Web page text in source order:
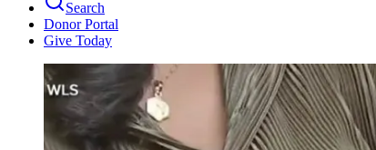
Search
Donor Portal
Give Today